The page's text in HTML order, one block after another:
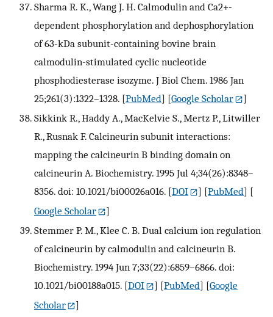
Sharma R. K., Wang J. H. Calmodulin and Ca2+-
dependent phosphorylation and dephosphorylation
of 63-kDa subunit-containing bovine brain
calmodulin-stimulated cyclic nucleotide
phosphodiesterase isozyme. J Biol Chem. 1986 Jan
25;261(3):1322–1328. [PubMed] [Google Scholar
]
Sikkink R., Haddy A., MacKelvie S., Mertz P., Litwiller
R., Rusnak F. Calcineurin subunit interactions:
mapping the calcineurin B binding domain on
calcineurin A. Biochemistry. 1995 Jul 4;34(26):8348–
8356. doi: 10.1021/bi00026a016. [DOI ] [PubMed] [
Google Scholar
]
Stemmer P. M., Klee C. B. Dual calcium ion regulation
of calcineurin by calmodulin and calcineurin B.
Biochemistry. 1994 Jun 7;33(22):6859–6866. doi:
10.1021/bi00188a015. [DOI ] [PubMed] [Google
Scholar
]